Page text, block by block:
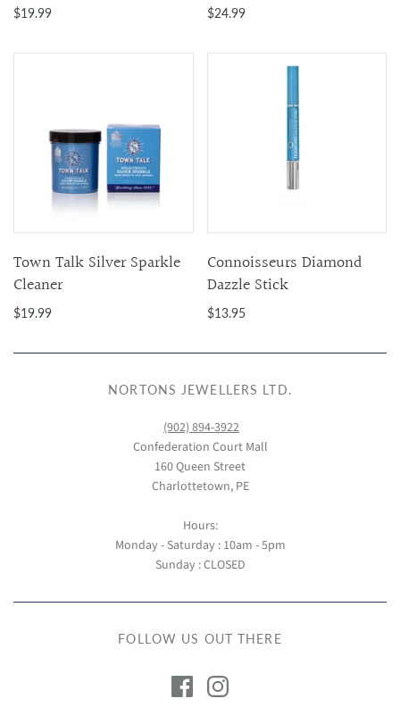
$19.99 $24.99
Town Talk Silver Sparkle
Cleaner
$19.99
Connoisseurs Diamond
Dazzle Stick
$13.95
NORTONS JEWELLERS LTD.
(902) 894-3922
Confederation Court Mall
160 Queen Street
Charlottetown, PE
Hours:
Monday - Saturday : 10am - 5pm
Sunday : CLOSED
FOLLOW US OUT THERE